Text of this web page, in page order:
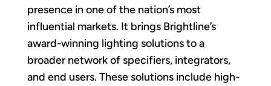
presence in one of the nation’s most
influential markets. It brings Brightline’s
award-winning lighting solutions to a
broader network of specifiers, integrators,
and end users. These solutions include high-